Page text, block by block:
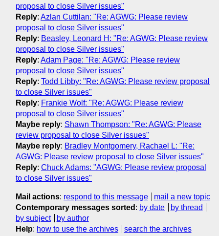
proposal to close Silver issues"
Reply: Azlan Cuttilan: "Re: AGWG: Please review
proposal to close Silver issues"
Reply: Beasley, Leonard H: "Re: AGWG: Please review
proposal to close Silver issues"
Reply: Adam Page: "Re: AGWG: Please review
proposal to close Silver issues"
Reply: Todd Libby: "Re: AGWG: Please review proposal
to close Silver issues"
Reply: Frankie Wolf: "Re: AGWG: Please review
proposal to close Silver issues"
Maybe reply: Shawn Thompson: "Re: AGWG: Please
review proposal to close Silver issues"
Maybe reply: Bradley Montgomery, Rachael L: "Re:
AGWG: Please review proposal to close Silver issues"
Reply: Chuck Adams: "AGWG: Please review proposal
to close Silver issues"
Mail actions: respond to this message
mail a new topic
Contemporary messages sorted : by date
by thread
by subject
by author
Help: how to use the archives search the archives